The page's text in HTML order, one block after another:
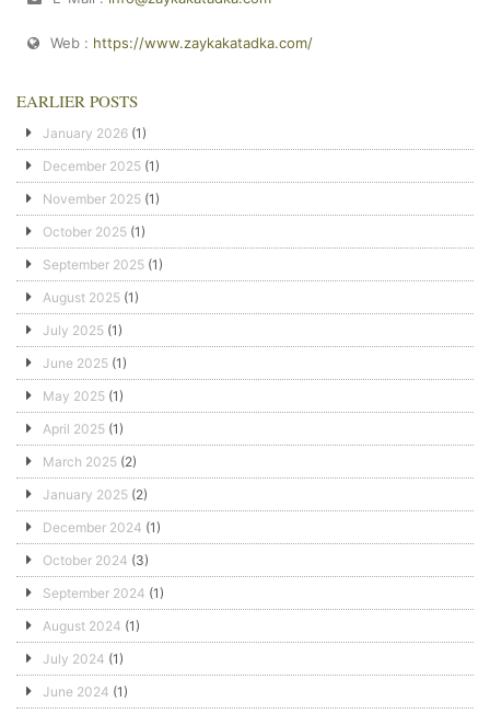
Web : https://www.zaykakatadka.com/
EARLIER POSTS
January 2026 (1)
December 2025 (1)
November 2025 (1)
October 2025 (1)
September 2025 (1)
August 2025 (1)
July 2025 (1)
June 2025 (1)
May 2025 (1)
April 2025 (1)
March 2025 (2)
January 2025 (2)
December 2024 (1)
October 2024 (3)
September 2024 (1)
August 2024 (1)
July 2024 (1)
June 2024 (1)